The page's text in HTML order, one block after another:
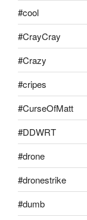
#cool
#CrayCray
#Crazy
#cripes
#CurseOfMatt
#DDWRT
#drone
#dronestrike
#dumb